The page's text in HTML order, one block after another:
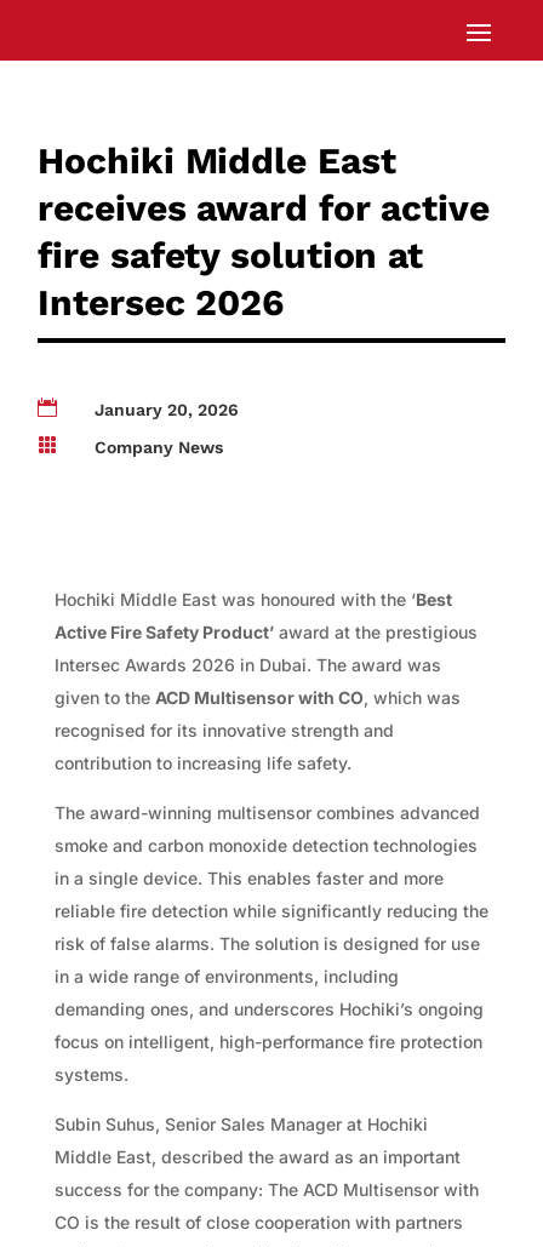
Hochiki Middle East
receives award for active
fire safety solution at
Intersec 2026

January 20, 2026

Company News
Hochiki Middle East was honoured with the ‘Best
Active Fire Safety Product’award at the prestigious
Intersec Awards 2026 in Dubai. The award was
given to the ACD Multisensor with CO, which was
recognised for its innovative strength and
contribution to increasing life safety.
The award-winning multisensor combines advanced
smoke and carbon monoxide detection technologies
in a single device. This enables faster and more
reliable fire detection while significantly reducing the
risk of false alarms. The solution is designed for use
in a wide range of environments, including
demanding ones, and underscores Hochiki’s ongoing
focus on intelligent, high-performance fire protection
systems.
Subin Suhus, Senior Sales Manager at Hochiki
Middle East, described the award as an important
success for the company: The ACD Multisensor with
CO is the result of close cooperation with partners